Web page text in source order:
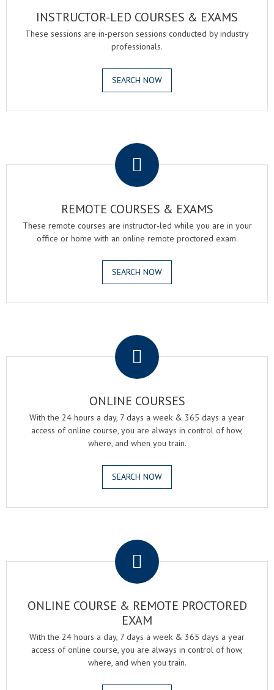
INSTRUCTOR-LED COURSES & EXAMS
These sessions are in-person sessions conducted by industry
professionals.
SEARCH NOW
REMOTE COURSES & EXAMS
These remote courses are instructor-led while you are in your
office or home with an online remote proctored exam.
SEARCH NOW
ONLINE COURSES
With the 24 hours a day, 7 days a week & 365 days a year
access of online course, you are always in control of how,
where, and when you train.
SEARCH NOW
ONLINE COURSE & REMOTE PROCTORED
EXAM
With the 24 hours a day, 7 days a week & 365 days a year
access of online course, you are always in control of how,
where, and when you train.